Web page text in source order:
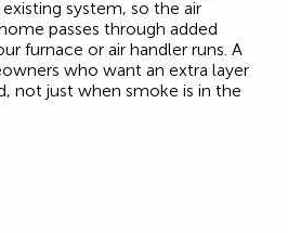
system, so the air
passes through added
furnace or air handler runs. A
who want an extra layer
not just when smoke is in the